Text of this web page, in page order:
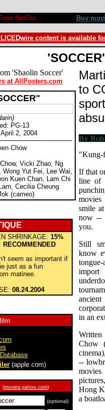
NetFlix Buy
content is available
at AllPosters.com
PG-13
2, 2004
Chow
Vicki Zhao, Ng
Wong Yut Fei, Lee Wai,
Kuen Chan, Lam Chi
Cecilia Cheung
(cameo)
SHRINKAGE: 15%
RECOMMENDED
seem as important if
just as a fun
matinee.
08.24.2004
(apple.com)
(movies.yahoo.com)
(optional)
to
"Kung-
If that
line of
smile
now --
you.
Still
know
in an
Chow
--
Hong
a